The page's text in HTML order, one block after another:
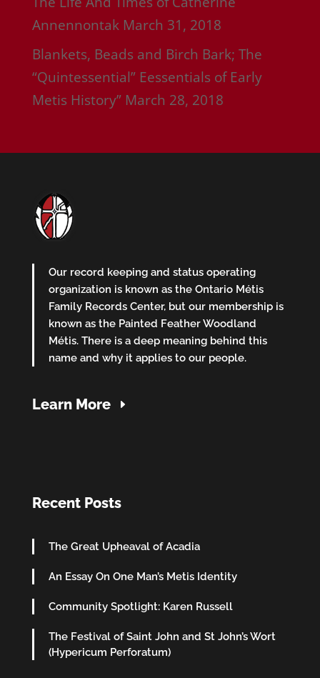
Annennontak March 31, 2018
Blankets, Beads and Birch Bark; The
“Quintessential” Eessentials of Early
Metis History” March 28, 2018
Our record keeping and status operating
organization is known as the Ontario Métis
Family Records Center, but our membership is
known as the Painted Feather Woodland
Métis. There is a deep meaning behind this
name and why it applies to our people.
Learn More
Recent Posts
The Great Upheaval of Acadia
An Essay On One Man’s Metis Identity
Community Spotlight: Karen Russell
The Festival of Saint John and St John’s Wort
(Hypericum Perforatum)